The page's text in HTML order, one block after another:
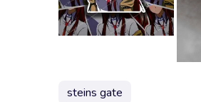
steins gate